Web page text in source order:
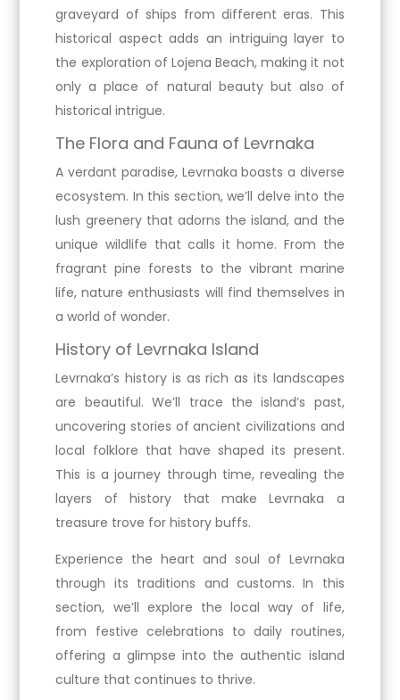
graveyard of ships from different eras. This
historical aspect adds an intriguing layer to
the exploration of Lojena Beach, making it not
only a place of natural beauty but also of
historical intrigue.
The Flora and Fauna of Levrnaka
A verdant paradise, Levrnaka boasts a diverse
ecosystem. In this section, we’ll delve into the
lush greenery that adorns the island, and the
unique wildlife that calls it home. From the
fragrant pine forests to the vibrant marine
life, nature enthusiasts will find themselves in
a world of wonder.
History of Levrnaka Island
Levrnaka’s history is as rich as its landscapes
are beautiful. We’ll trace the island’s past,
uncovering stories of ancient civilizations and
local folklore that have shaped its present.
This is a journey through time, revealing the
layers of history that make Levrnaka a
treasure trove for history buffs.
Experience the heart and soul of Levrnaka
through its traditions and customs. In this
section, we’ll explore the local way of life,
from festive celebrations to daily routines,
offering a glimpse into the authentic island
culture that continues to thrive.